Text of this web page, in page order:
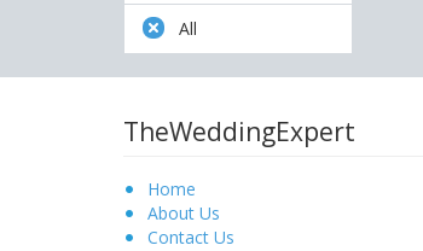
All
TheWeddingExpert
Home
About Us
Contact Us